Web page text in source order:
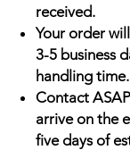
received.
Your order
3-5 business
handling time.
Contact
arrive on the
five days of